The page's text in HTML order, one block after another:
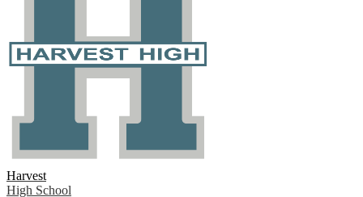
Harvest
High School